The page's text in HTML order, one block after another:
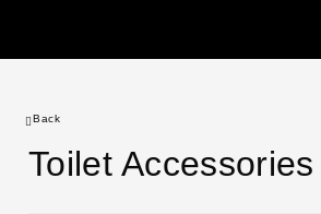
Back
Toilet Accessories